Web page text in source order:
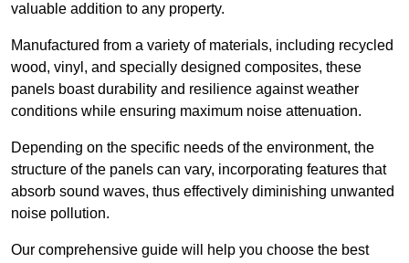
valuable addition to any property.
Manufactured from a variety of materials, including recycled
wood, vinyl, and specially designed composites, these
panels boast durability and resilience against weather
conditions while ensuring maximum noise attenuation.
Depending on the specific needs of the environment, the
structure of the panels can vary, incorporating features that
absorb sound waves, thus effectively diminishing unwanted
noise pollution.
Our comprehensive guide will help you choose the best